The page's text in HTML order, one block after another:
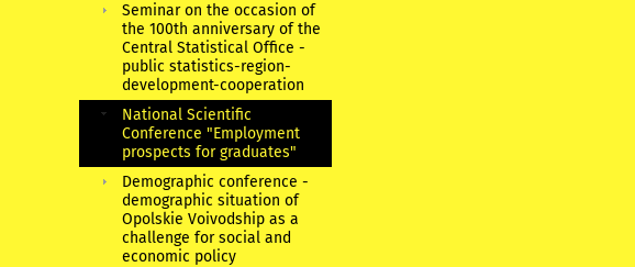
Seminar on the occasion of
the 100th anniversary of the
Central Statistical Office -
public statistics-region-
development-cooperation
National Scientific
Conference "Employment
prospects for graduates"
Demographic conference -
demographic situation of
Opolskie Voivodship as a
challenge for social and
economic policy